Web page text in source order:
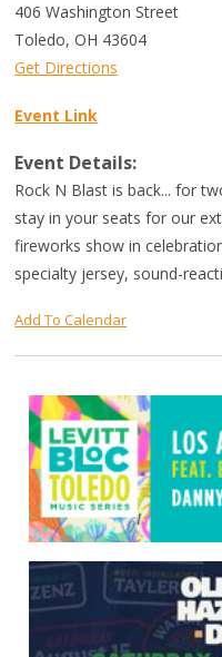
406 Washington Street
Toledo,OH 43604
Get Directions
Event Link
Event Details:
Rock N Blast is back... for
stay in your seats for our
fireworks show in
specialty jersey, sound-
Add To Calendar